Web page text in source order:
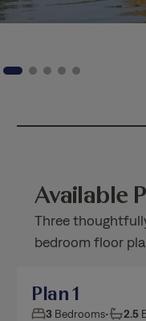
Available
Three
bedroom floor
Plan 1
3 Bedrooms• 2.5